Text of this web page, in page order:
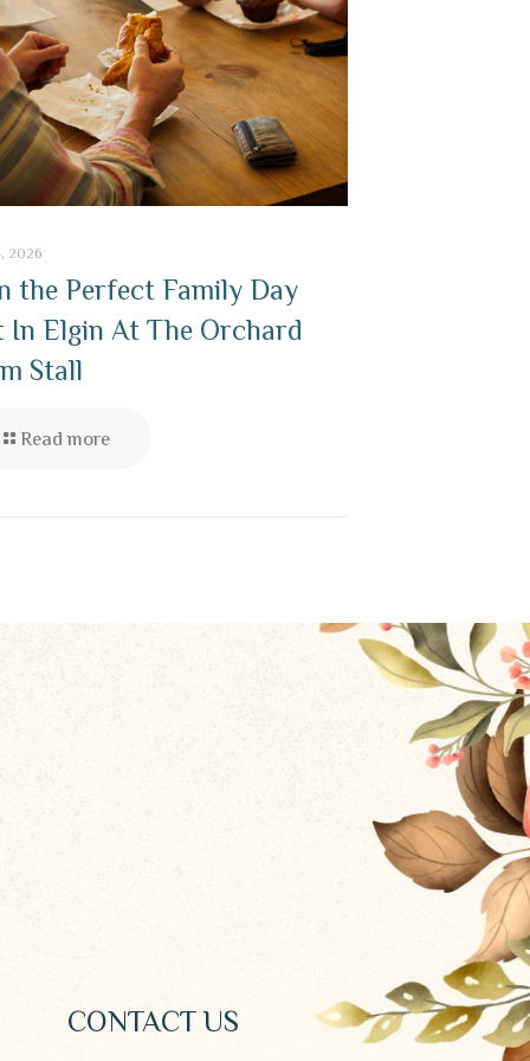
2026
the Perfect Family Day
In Elgin At The Orchard
Stall
Read more
CONTACT US